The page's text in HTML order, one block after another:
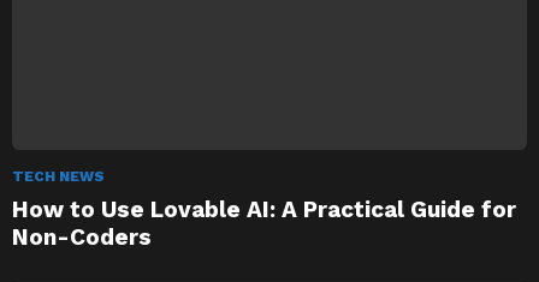
TECH NEWS
How to Use Lovable AI: A Practical Guide for
Non-Coders